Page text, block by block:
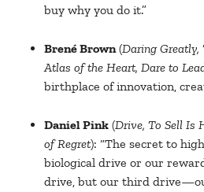
buy why you do it.”
Brené Brown(Daring
Atlas of the Heart, Dare to
birthplace of innovation,
Daniel Pink (Drive, To Sell Is
of Regret): “The secret to
biological drive or our
drive, but our third